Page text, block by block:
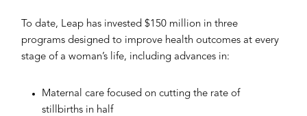
To date, Leap has invested $150 million in three
programs designed to improve health outcomes at every
stage of a woman’s life, including advances in:
Maternal care focused on cutting the rate of
stillbirths in half